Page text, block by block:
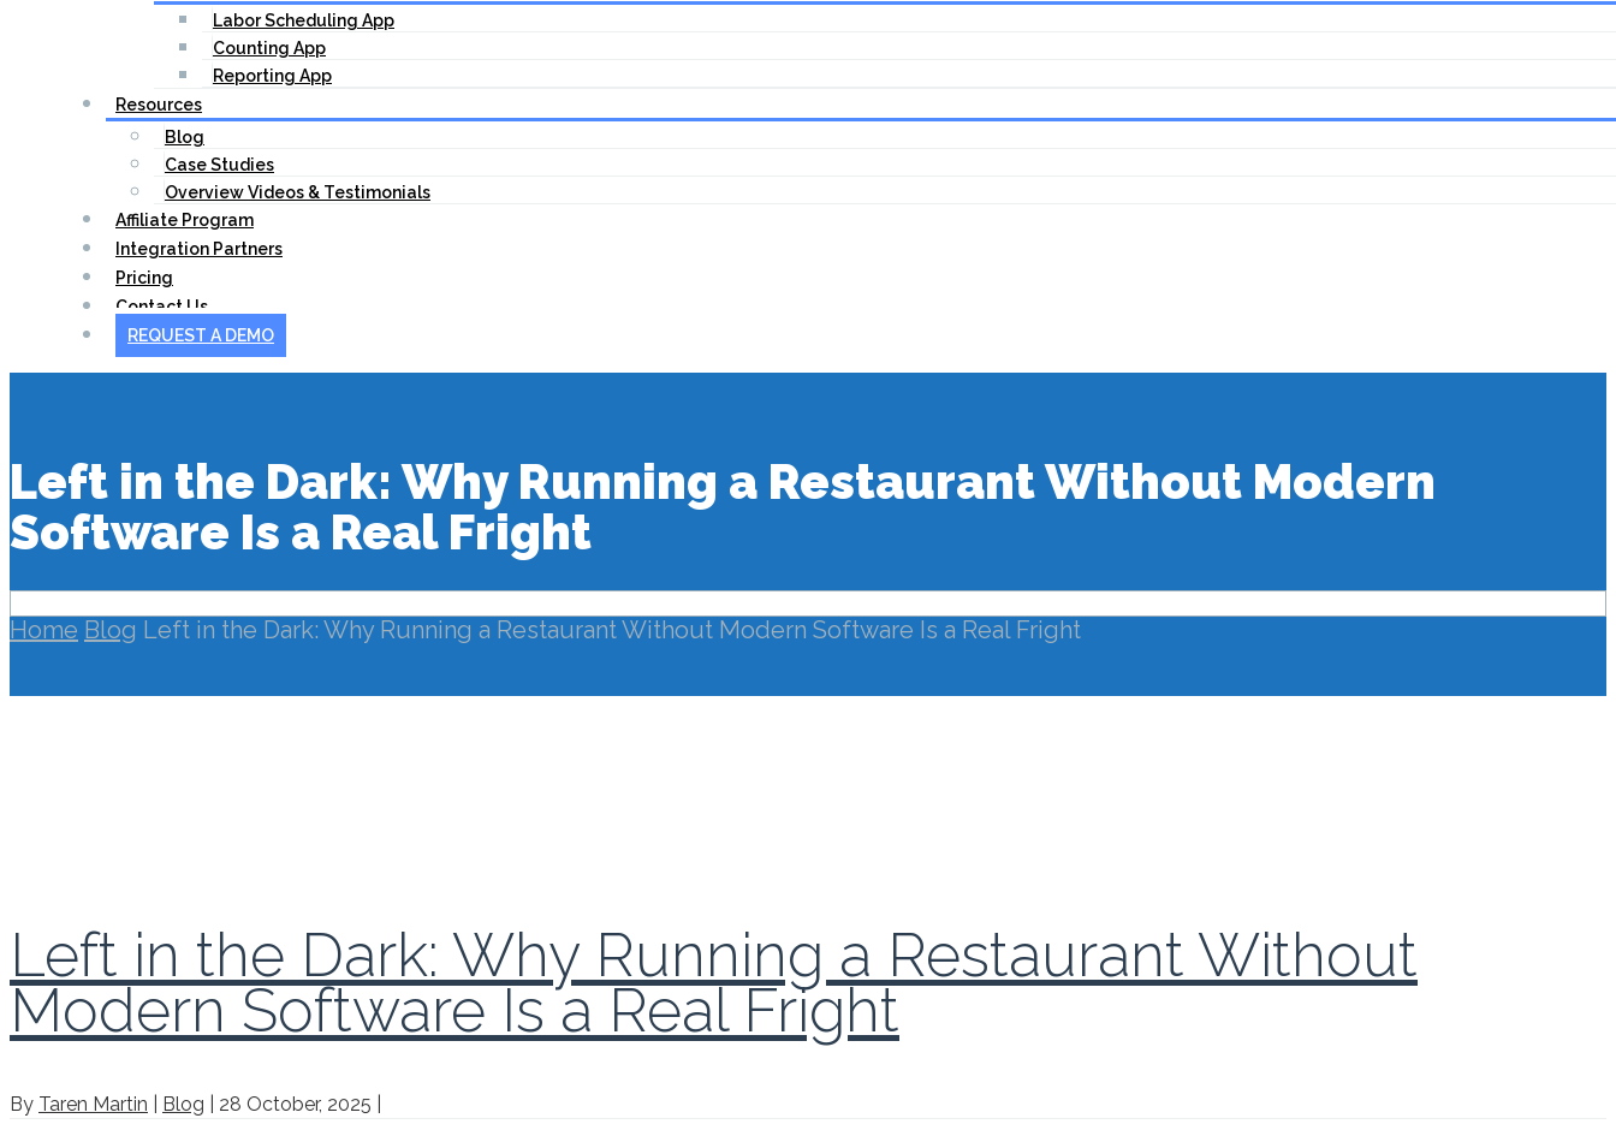
Labor Scheduling App
Counting App
Reporting App
Resources
Blog
Case Studies
Overview Videos & Testimonials
Affiliate Program
Integration Partners
Pricing
Contact Us
REQUEST A DEMO
Left in the Dark: Why Running a Restaurant Without Modern
Software Is a Real Fright
Home Blog Left in the Dark: Why Running a Restaurant Without Modern Software Is a Real Fright
Left in the Dark: Why Running a Restaurant Without
Modern Software Is a Real Fright
By Taren Martin Blog 28 October, 2025